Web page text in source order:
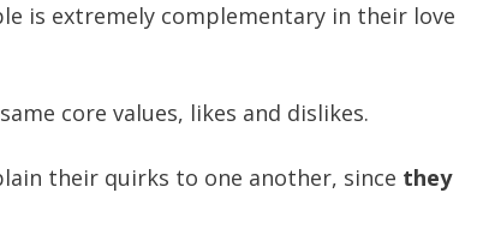
is extremely complementary in their love
core values, likes and dislikes.
their quirks to one another, since they